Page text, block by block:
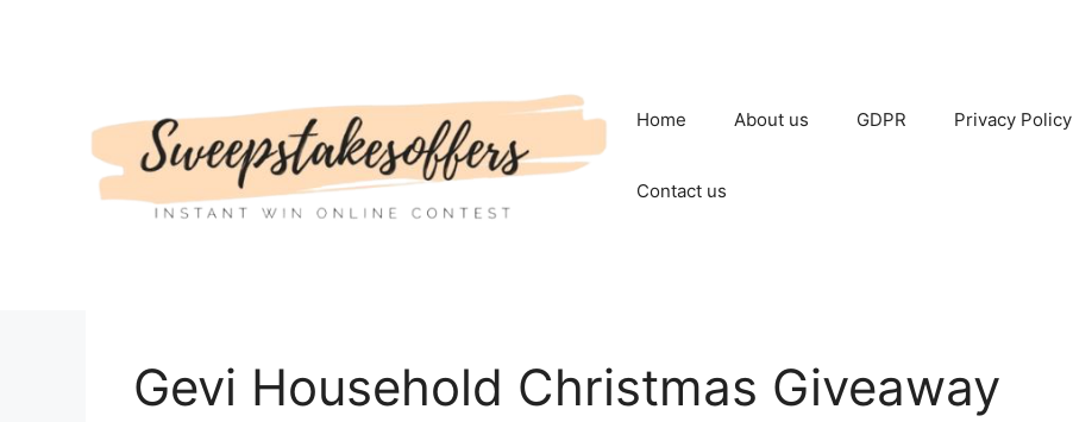
Home About us GDPR Privacy Policy
Contact us
Gevi Household Christmas Giveaway